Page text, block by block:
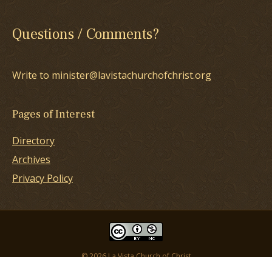
Questions / Comments?
Write to minister@lavistachurchofchrist.org
Pages of Interest
Directory
Archives
Privacy Policy